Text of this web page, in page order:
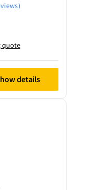
quote
details